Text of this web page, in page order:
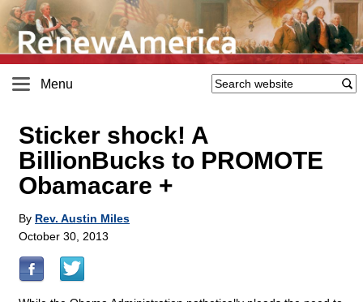
Menu
Sticker shock! A
BillionBucks to PROMOTE
Obamacare +
By Rev. Austin Miles
October 30, 2013